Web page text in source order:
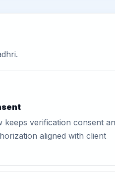
keeps verification consent
aligned with client